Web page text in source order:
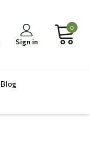
Sign in
0
Blog